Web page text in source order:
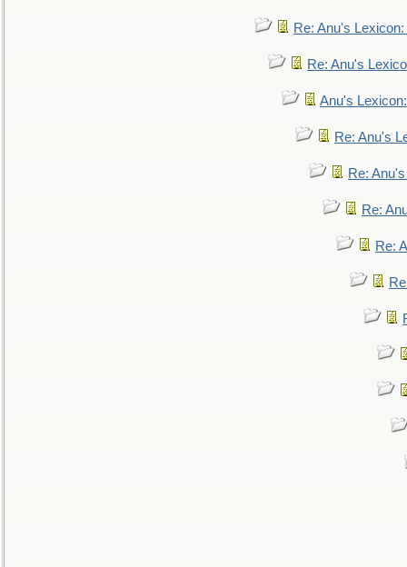
Re: Anu's
Re: Anu's
Anu's
Re: Anu's
Re:
Re:
Re: